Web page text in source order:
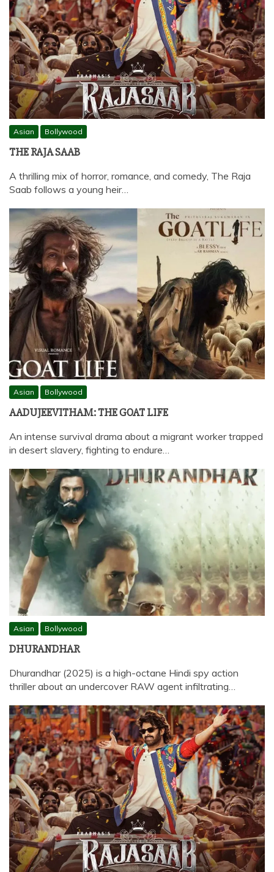
Asian Bollywood
THE RAJA SAAB
A thrilling mix of horror, romance, and comedy, The Raja
Saab follows a young heir…
Asian Bollywood
AADUJEEVITHAM: THE GOAT LIFE
An intense survival drama about a migrant worker trapped
in desert slavery, fighting to endure…
Asian Bollywood
DHURANDHAR
Dhurandhar (2025) is a high-octane Hindi spy action
thriller about an undercover RAW agent infiltrating…